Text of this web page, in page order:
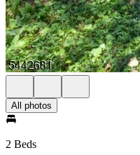
All photos
2 Beds